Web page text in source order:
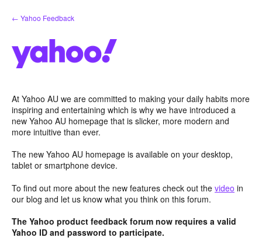
Skip
to
← Yahoo Feedback
At Yahoo AU we are committed to making your daily habits more
inspiring and entertaining which is why we have introduced a
new Yahoo AU homepage that is slicker, more modern and
more intuitive than ever.
The new Yahoo AU homepage is available on your desktop,
tablet or smartphone device.
To find out more about the new features check out the video in
our blog and let us know what you think on this forum.
The Yahoo product feedback forum now requires a valid
Yahoo ID and password to participate.